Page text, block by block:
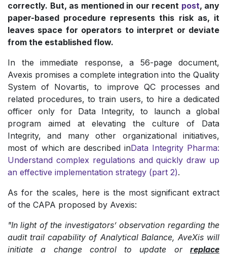
correctly. But, as mentioned in our recent post, any
paper-based procedure represents this risk as, it
leaves space for operators to interpret or deviate
from the established flow.
In the immediate response, a 56-page document,
Avexis promises a complete integration into the Quality
System of Novartis, to improve QC processes and
related procedures, to train users, to hire a dedicated
officer only for Data Integrity, to launch a global
program aimed at elevating the culture of Data
Integrity, and many other organizational initiatives,
most of which are described inData Integrity Pharma:
Understand complex regulations and quickly draw up
an effective implementation strategy (part 2).
As for the scales, here is the most significant extract
of the CAPA proposed by Avexis:
"In light of the investigators’ observation regarding the
audit trail capability of Analytical Balance, AveXis will
initiate a change control to update or replace